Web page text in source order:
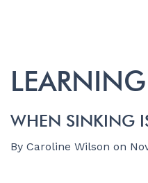
WHEN SINKING
By Caroline Wilson on